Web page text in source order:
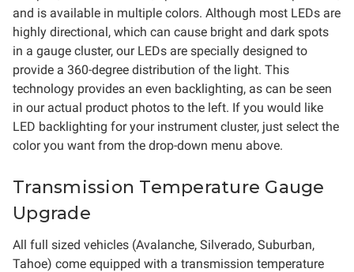
and is available in multiple colors. Although most LEDs are
highly directional, which can cause bright and dark spots
in a gauge cluster, our LEDs are specially designed to
provide a 360-degree distribution of the light. This
technology provides an even backlighting, as can be seen
in our actual product photos to the left. If you would like
LED backlighting for your instrument cluster, just select the
color you want from the drop-down menu above.
Transmission Temperature Gauge
Upgrade
All full sized vehicles (Avalanche, Silverado, Suburban,
Tahoe) come equipped with a transmission temperature